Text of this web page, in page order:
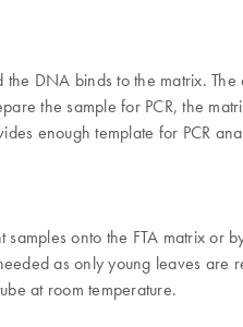
the DNA binds to the matrix.
the sample for PCR, the
enough template for PCR
onto the FTA matrix
as only young leaves
at room temperature.